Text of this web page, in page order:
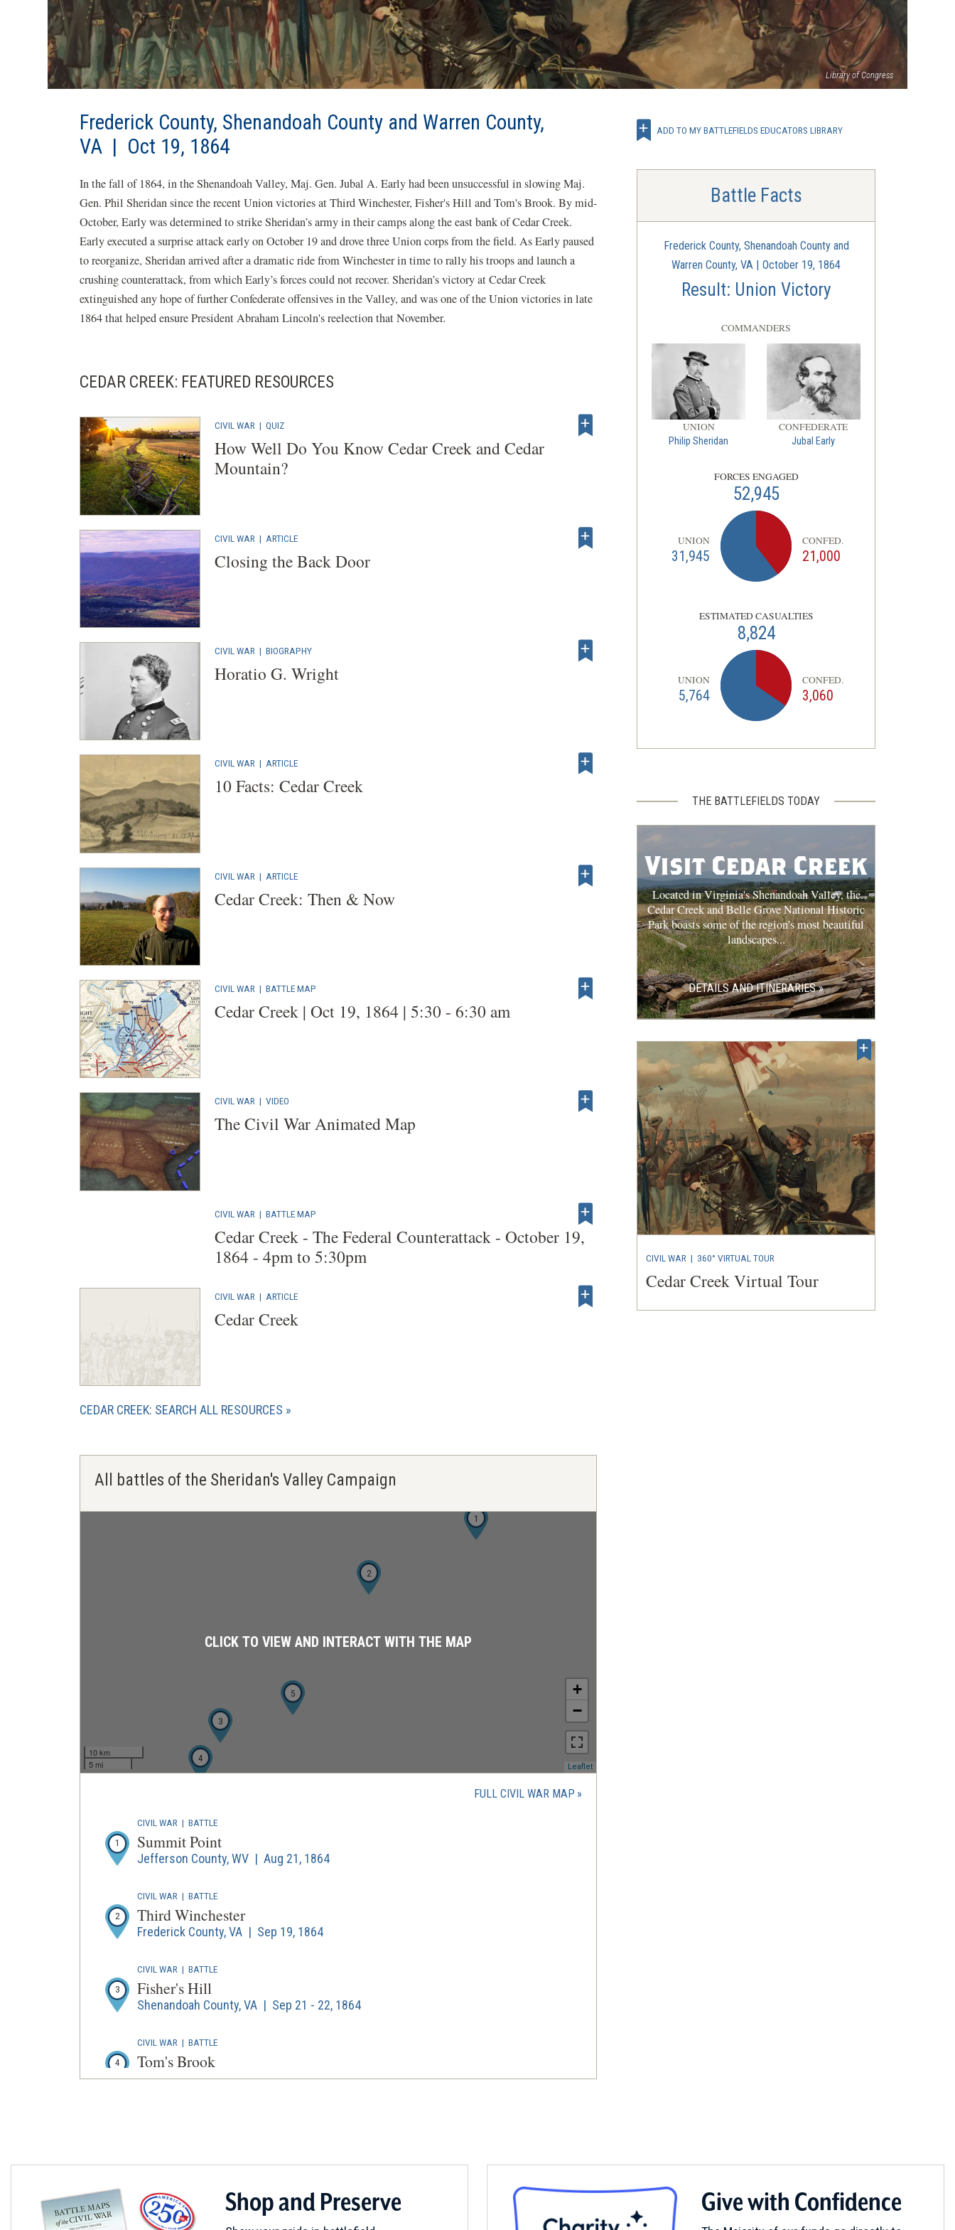
Library of Congress
Frederick County, Shenandoah County and Warren County,
VA | Oct 19, 1864
In the fall of 1864, in the Shenandoah Valley, Maj. Gen. Jubal A. Early had been unsuccessful in slowing Maj.
Gen. Phil Sheridan since the recent Union victories at Third Winchester, Fisher's Hill and Tom's Brook. By mid-
October, Early was determined to strike Sheridan’s army in their camps along the east bank of Cedar Creek.
Early executed a surprise attack early on October 19 and drove three Union corps from the field. As Early paused
to reorganize, Sheridan arrived after a dramatic ride from Winchester in time to rally his troops and launch a
crushing counterattack, from which Early’s forces could not recover. Sheridan’s victory at Cedar Creek
extinguished any hope of further Confederate offensives in the Valley, and was one of the Union victories in late
1864 that helped ensure President Abraham Lincoln's reelection that November.
CEDAR CREEK: FEATURED RESOURCES
CIVIL WAR | QUIZ
How Well Do You Know Cedar Creek and Cedar
Mountain?
CIVIL WAR | ARTICLE
Closing the Back Door
CIVIL WAR | BIOGRAPHY
Horatio G. Wright
CIVIL WAR | ARTICLE
10 Facts: Cedar Creek
CIVIL WAR | ARTICLE
Cedar Creek: Then & Now
CIVIL WAR | BATTLE MAP
Cedar Creek | Oct 19, 1864 | 5:30 - 6:30 am
CIVIL WAR | VIDEO
The Civil War Animated Map
CIVIL WAR | BATTLE MAP
Cedar Creek - The Federal Counterattack - October 19,
1864 - 4pm to 5:30pm
CIVIL WAR | ARTICLE
Cedar Creek
CEDAR CREEK: SEARCH ALL RESOURCES
All battles of the Sheridan's Valley Campaign
1
2
3
4
5
10 km
5 mi
+
−
Leaflet(opens
CLICK TO VIEW AND INTERACT WITH THE MAP
FULL CIVIL WAR MAP
1
CIVIL WAR | BATTLE
Summit Point
Jefferson County, WV | Aug 21, 1864
2
CIVIL WAR | BATTLE
Third Winchester
Frederick County, VA | Sep 19, 1864
3
CIVIL WAR | BATTLE
Fisher's Hill
Shenandoah County, VA | Sep 21 - 22, 1864
4
CIVIL WAR | BATTLE
Tom's Brook
Shenandoah County, VA | Oct 9, 1864
ADD TO MY BATTLEFIELDS EDUCATORS LIBRARY
Battle Facts
Frederick County, Shenandoah County and
Warren County, VA | October 19, 1864
Result: Union Victory
COMMANDERS
UNION
Philip Sheridan
CONFEDERATE
Jubal Early
FORCES ENGAGED
52,945
UNION
31,945
CONFED.
21,000
ESTIMATED CASUALTIES
8,824
UNION
5,764
CONFED.
3,060
THE BATTLEFIELDS TODAY
Visit Cedar Creek
Located in Virginia's Shenandoah Valley, the
Cedar Creek and Belle Grove National Historic
Park boasts some of the region’s most beautiful
landscapes...
DETAILS AND ITINERARIES »
CIVIL WAR | 360° VIRTUAL TOUR
Cedar Creek Virtual Tour
Shop and Preserve Give with Confidence